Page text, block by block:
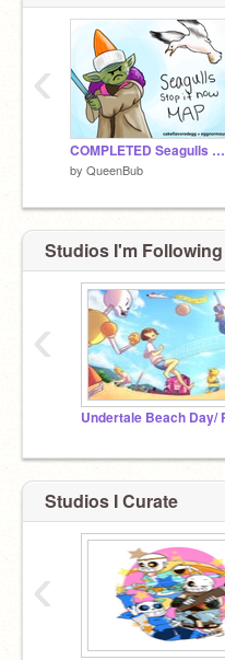
COMPLETED Seagulls MAP
by QueenBub
‹
Studios I'm Following
‹
Studios I Curate
‹